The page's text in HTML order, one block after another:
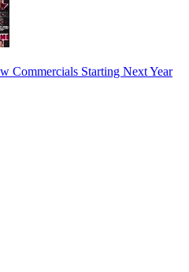
Commercials Starting Next Year